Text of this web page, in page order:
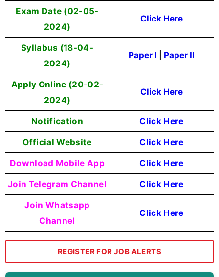
Exam Date (02-05-
2024)
Click Here
Syllabus (18-04-
2024)
Paper I Paper II
Apply Online (20-02-
2024)
Click Here
Notification Click Here
Official Website Click Here
Download Mobile App Click Here
Join Telegram Channel Click Here
Join Whatsapp
Channel
Click Here
REGISTER FOR JOB ALERTS